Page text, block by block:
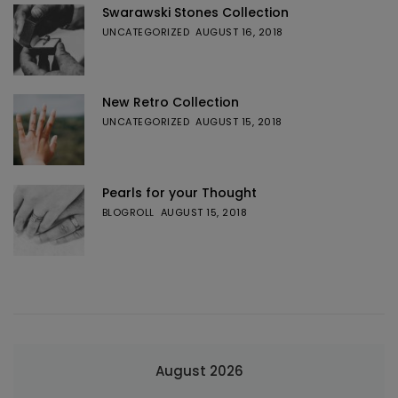
Swarawski Stones Collection
UNCATEGORIZED AUGUST 16, 2018
New Retro Collection
UNCATEGORIZED AUGUST 15, 2018
Pearls for your Thought
BLOGROLL AUGUST 15, 2018
August 2026